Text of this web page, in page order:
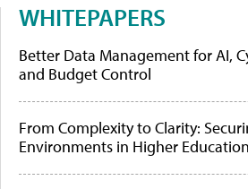
WHITEPAPERS
Better Data Management for AI,
and Budget Control
From Complexity to Clarity:
Environments in Higher Education